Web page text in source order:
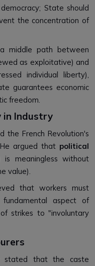
State should
the concentration of
middle path between
as exploitative) and
individual liberty),
guarantees economic
freedom.
in Industry
the French Revolution's
argued that political
meaningless without
value).
that workers must
aspect of
strikes to "involuntary
stated that the caste